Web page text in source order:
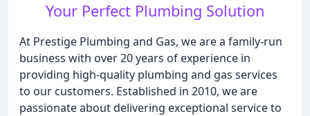
Your Perfect Plumbing Solution
At Prestige Plumbing and Gas, we are a family-run
business with over 20 years of experience in
providing high-quality plumbing and gas services
to our customers. Established in 2010, we are
passionate about delivering exceptional service to